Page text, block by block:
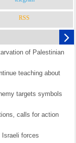
RSS
of Palestinian
teaching about
targets symbols
calls for action
forces